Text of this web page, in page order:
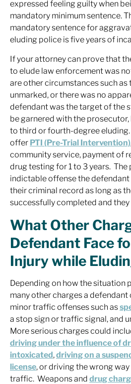
expressed feeling guilty when
mandatory minimum sentence.
mandatory sentence for
eluding police is five years of
If your attorney can prove that
to elude law enforcement was
are other circumstances such as
unmarked, or there was no
defendant was the target of the
be garnered with the
to third or fourth-degree
offer PTI (Pre-Trial Intervention)
community service, payment of
drug testing for 1 to 3 years.
indictable offense the
their criminal record as long as
successfully completed and they
What Other
Defendant Face
Injury while
Depending on how the situation
many other charges a defendant
minor traffic offenses such as
a stop sign or traffic signal, and
More serious charges could
driving under the influence of
intoxicated,driving on a
license, or driving the wrong
traffic. Weapons and drug